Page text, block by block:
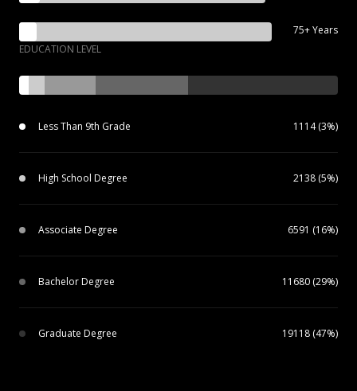
75+ Years
EDUCATION LEVEL
Less Than 9th Grade 1114 (3%)
High School Degree 2138 (5%)
Associate Degree 6591 (16%)
Bachelor Degree 11680 (29%)
Graduate Degree 19118 (47%)